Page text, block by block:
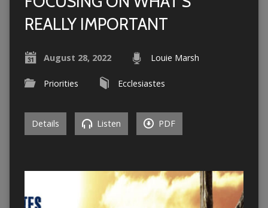
REALLY IMPORTANT
August 28, 2022 Louie Marsh
Priorities Ecclesiastes
Details Listen PDF